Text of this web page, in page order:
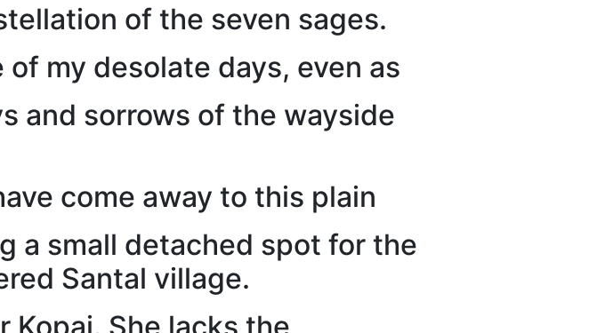
of the seven sages.
my desolate days, even as
and sorrows of the wayside
come away to this plain
a small detached spot for the
Santal village.